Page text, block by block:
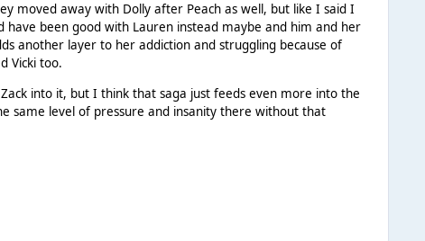
moved away with Dolly after Peach as well, but like I said I
been good with Lauren instead maybe and him and her
another layer to her addiction and struggling because of
Vicki too.
into it, but I think that saga just feeds even more into the
same level of pressure and insanity there without that